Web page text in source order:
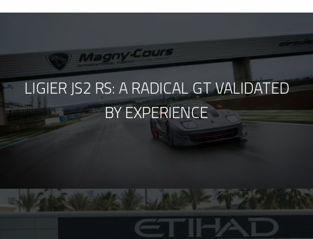
LIGIER JS2 RS: A RADICAL GT VALIDATED
BY EXPERIENCE